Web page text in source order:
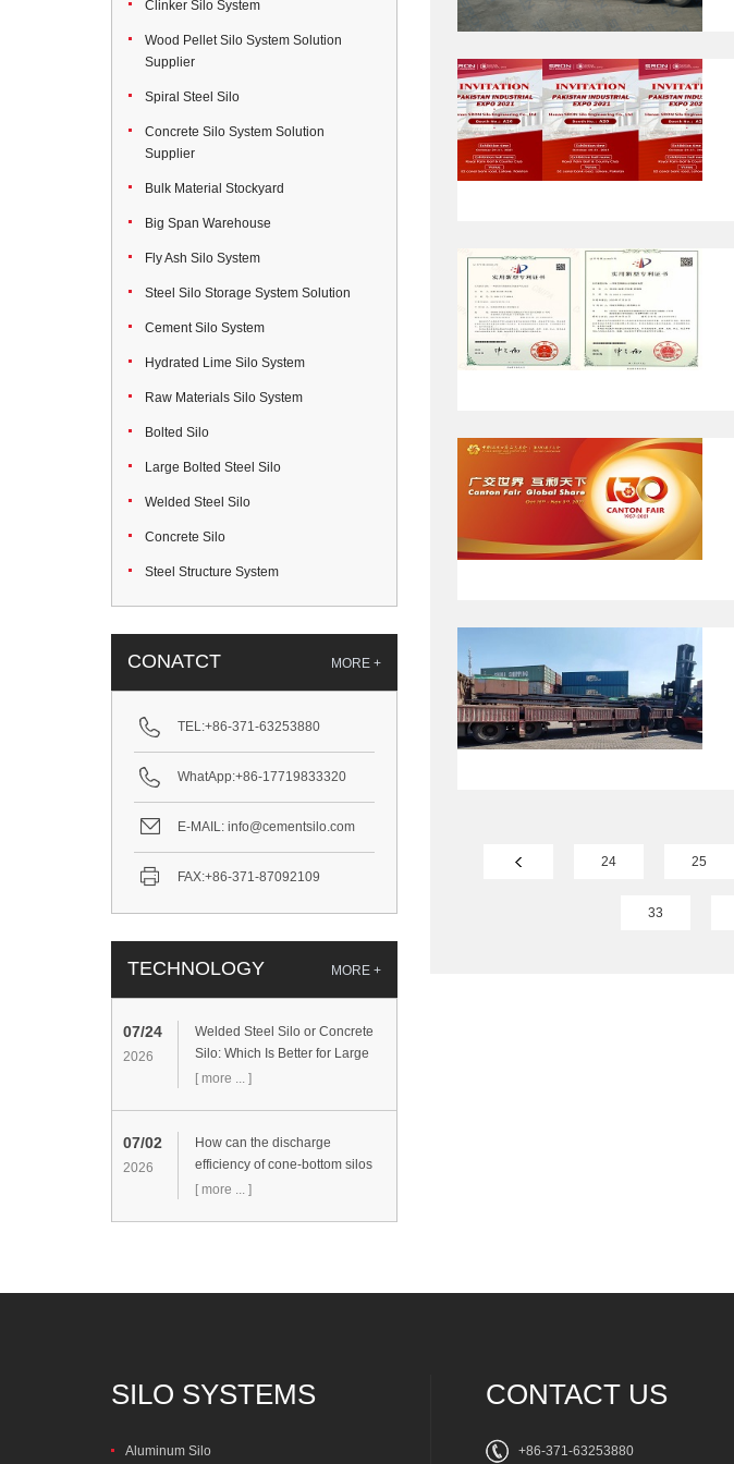
Clinker Silo System
Wood Pellet Silo System Solution
Supplier
Spiral Steel Silo
Concrete Silo System Solution
Supplier
Bulk Material Stockyard
Big Span Warehouse
Fly Ash Silo System
Steel Silo Storage System Solution
Cement Silo System
Hydrated Lime Silo System
Raw Materials Silo System
Bolted Silo
Large Bolted Steel Silo
Welded Steel Silo
Concrete Silo
Steel Structure System
CONATCT MORE +
TEL:+86-371-63253880
WhatApp:+86-17719833320
E-MAIL: info@cementsilo.com
FAX:+86-371-87092109
TECHNOLOGY MORE +
07/24
2026
Welded Steel Silo or Concrete
Silo: Which Is Better for Large
Cement Storage Projects?
[ more ... ]
07/02
2026
How can the discharge
efficiency of cone-bottom silos
be improved?
[ more ... ]
24 25
33
SILO SYSTEMS
Aluminum Silo
CONTACT US
+86-371-63253880